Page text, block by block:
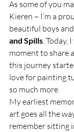
As some of you
Kieren – I’m a
beautiful boys
and Spills .
moment to share
this journey
love for painting
so much more.
My earliest
art goes all the
remember sitting